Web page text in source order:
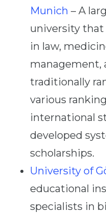
Munich – A
university that
in law,
management,
traditionally
various
international
developed
scholarships.
University of
educational
specialists in